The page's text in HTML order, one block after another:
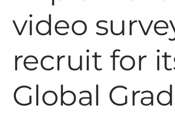
video
recruit for
Global